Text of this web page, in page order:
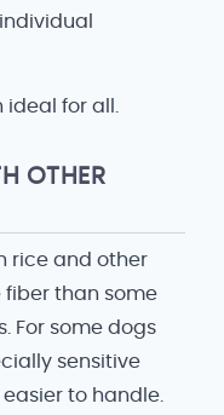
for all.
OTHER
rice and other
fiber than some
For some dogs
sensitive
to handle.